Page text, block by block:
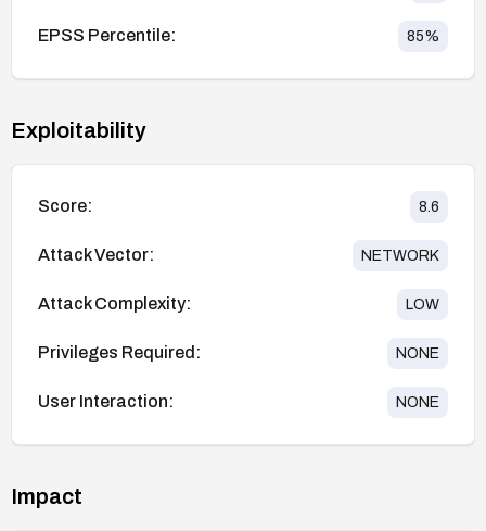
EPSS Percentile: 85%
Exploitability
Score: 8.6
Attack Vector: NETWORK
Attack Complexity: LOW
Privileges Required: NONE
User Interaction: NONE
Impact